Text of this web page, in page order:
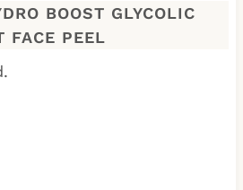
BOOST GLYCOLIC
FACE PEEL